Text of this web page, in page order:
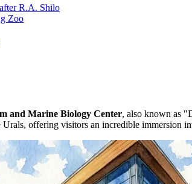
R.A. Shilo
Zoo
and Marine Biology Center, also known as
offering visitors an incredible immersion